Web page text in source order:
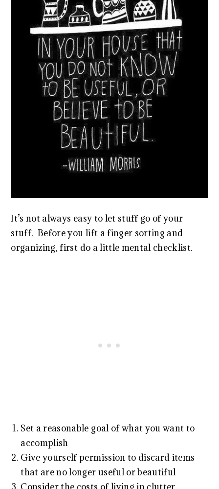
It’s not always easy to let stuff go of your
stuff. Before you lift a finger sorting and
organizing, first do a little mental checklist.
Set a reasonable goal of what you want to
accomplish
Give yourself permission to discard items
that are no longer useful or beautiful
Consider the costs of living in clutter